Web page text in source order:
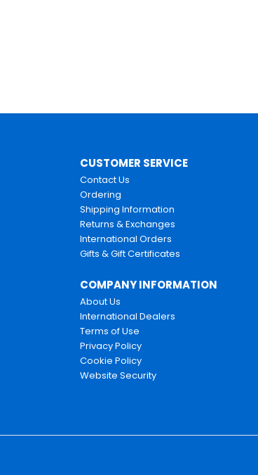
CUSTOMER SERVICE
Contact Us
Ordering
Shipping Information
Returns & Exchanges
International Orders
Gifts & Gift Certificates
COMPANY INFORMATION
About Us
International Dealers
Terms of Use
Privacy Policy
Cookie Policy
Website Security